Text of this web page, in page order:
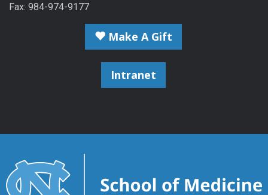
Fax: 984-974-9177
Make A Gift
Intranet